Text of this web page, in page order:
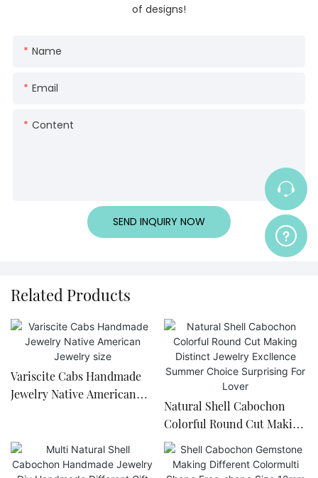
of designs!
Name
Email
Content
SEND INQUIRY NOW
Related Products
Variscite Cabs Handmade
Jewelry Native American
Natural Shell Cabochon
Colorful Round Cut Making
Distinct Jewelry Excllence
Summer Choice Surprising